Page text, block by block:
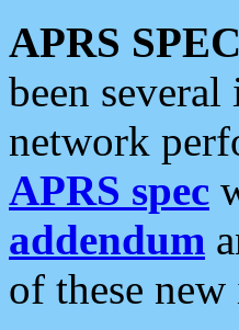
APRS
been
network
APRS spec
addendum
of these